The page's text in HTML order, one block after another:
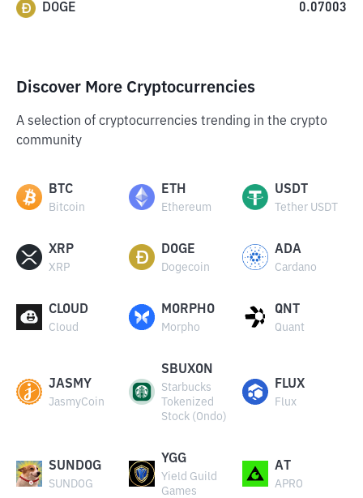
DOGE 0.07003
Discover More Cryptocurrencies
A selection of cryptocurrencies trending in the crypto
community
BTC
Bitcoin
ETH
Ethereum
USDT
Tether USDT
XRP
XRP
DOGE
Dogecoin
ADA
Cardano
CLOUD
Cloud
MORPHO
Morpho
QNT
Quant
JASMY
JasmyCoin
SBUXON
Starbucks
Tokenized
Stock (Ondo)
FLUX
Flux
SUNDOG
SUNDOG
YGG
Yield Guild
Games
AT
APRO